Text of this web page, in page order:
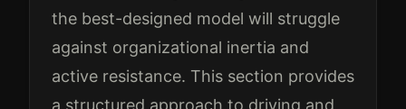
the best-designed model will struggle
against organizational inertia and
active resistance. This section provides
a structured approach to driving and